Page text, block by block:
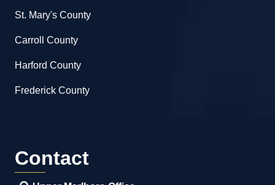
St. Mary's County
Carroll County
Harford County
Frederick County
Contact